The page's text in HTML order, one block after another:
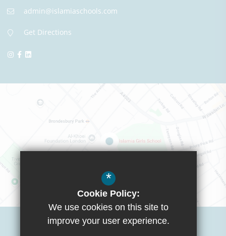
admin@islamiaschools.com
Get Directions
Visit Boys School
*
Cookie Policy:
We use cookies on this site to
improve your user experience.